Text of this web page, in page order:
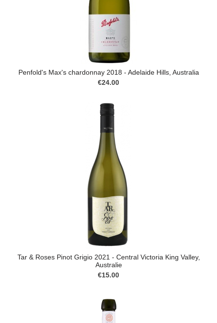
Penfold's Max's chardonnay 2018 - Adelaide Hills, Australia
€24.00
Tar & Roses Pinot Grigio 2021 - Central Victoria King Valley,
Australie
€15.00